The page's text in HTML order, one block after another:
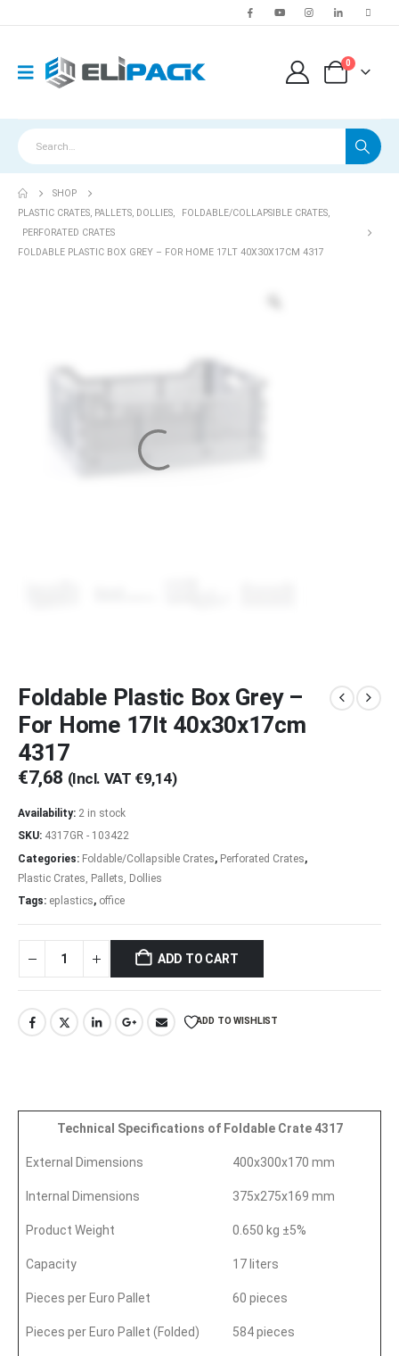
0
SHOP
PLASTIC CRATES, PALLETS, DOLLIES, FOLDABLE/COLLAPSIBLE CRATES,
PERFORATED CRATES
FOLDABLE PLASTIC BOX GREY – FOR HOME 17LT 40X30X17CM 4317
Foldable Plastic Box Grey –
For Home 17lt 40x30x17cm
4317
€7,68 (Incl. VAT €9,14)
Availability: 2 in stock
SKU: 4317GR - 103422
Categories: Foldable/Collapsible Crates, Perforated Crates,
Plastic Crates, Pallets, Dollies
Tags: eplastics, office
ADD TO CART
ADD TO WISHLIST
Technical Specifications of Foldable Crate 4317
External Dimensions 400x300x170 mm
Internal Dimensions 375x275x169 mm
Product Weight 0.650 kg ±5%
Capacity 17 liters
Pieces per Euro Pallet 60 pieces
Pieces per Euro Pallet (Folded) 584 pieces